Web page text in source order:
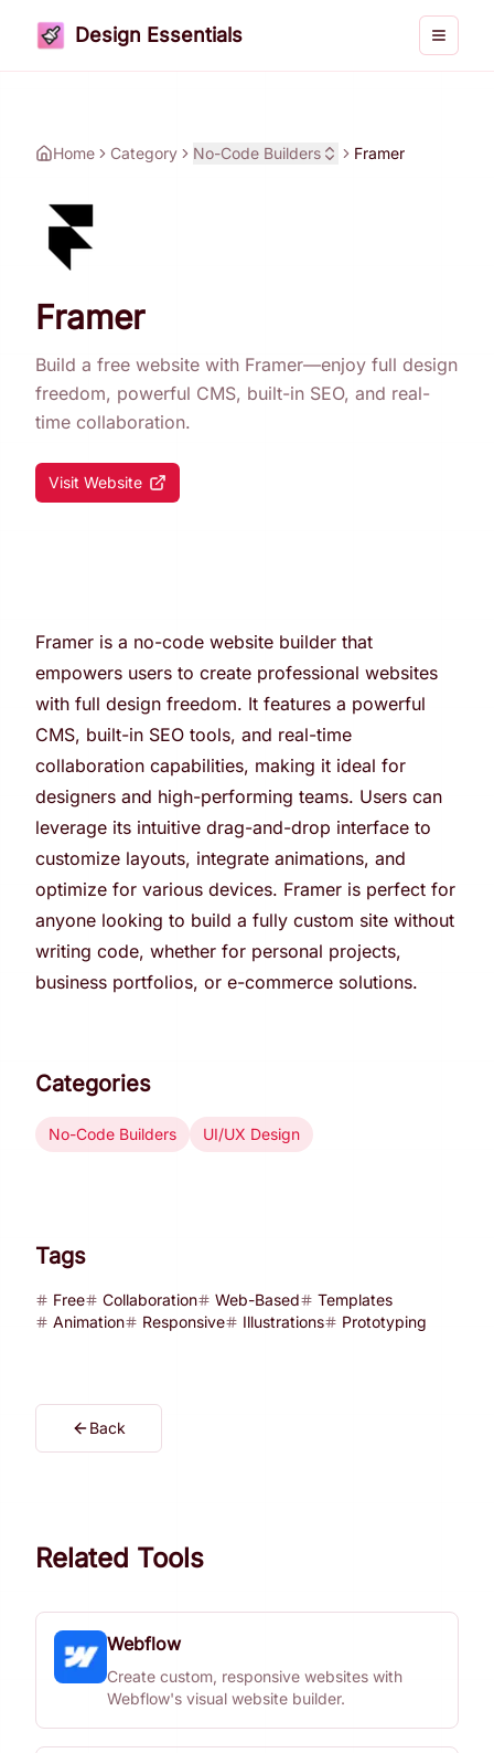
Design Essentials Toggle
Home Category No-Code Builders Framer
Framer
Build a free website with Framer—enjoy full design
freedom, powerful CMS, built-in SEO, and real-
time collaboration.
Visit Website
Framer is a no-code website builder that
empowers users to create professional websites
with full design freedom. It features a powerful
CMS, built-in SEO tools, and real-time
collaboration capabilities, making it ideal for
designers and high-performing teams. Users can
leverage its intuitive drag-and-drop interface to
customize layouts, integrate animations, and
optimize for various devices. Framer is perfect for
anyone looking to build a fully custom site without
writing code, whether for personal projects,
business portfolios, or e-commerce solutions.
Categories
No-Code Builders UI/UX Design
Tags
Free Collaboration Web-Based
Templates
Animation
Responsive Illustrations Prototyping
Back
Related Tools
Webflow
Create custom, responsive websites with
Webflow's visual website builder.